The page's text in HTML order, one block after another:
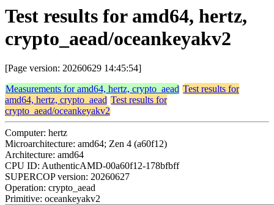
Test results for amd64, hertz,
crypto_aead/oceankeyakv2
[Page version: 20260629 14:45:54]
Measurements for amd64, hertz, crypto_aead Test results for
amd64, hertz, crypto_aead Test results for
crypto_aead/oceankeyakv2
Computer: hertz
Microarchitecture: amd64; Zen 4 (a60f12)
Architecture: amd64
CPU ID: AuthenticAMD-00a60f12-178bfbff
SUPERCOP version: 20260627
Operation: crypto_aead
Primitive: oceankeyakv2